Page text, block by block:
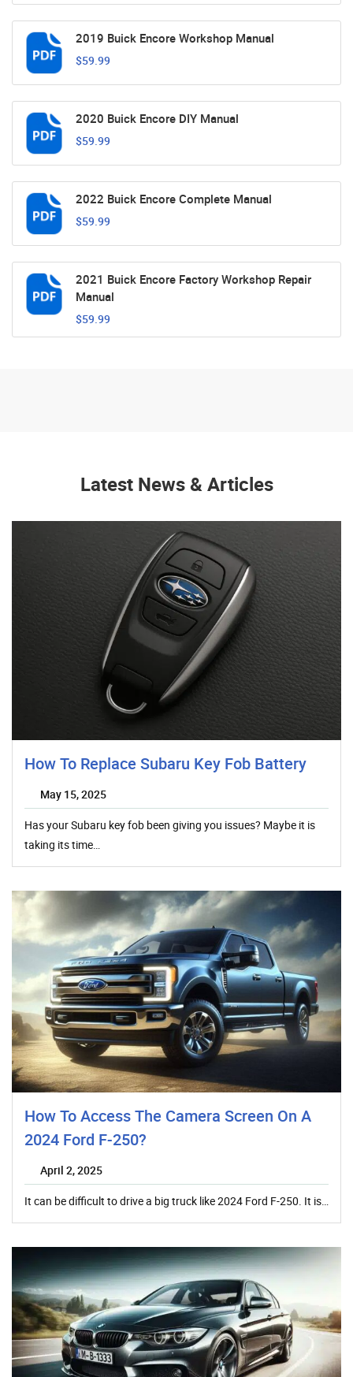
2019 Buick Encore Workshop Manual
$59.99
2020 Buick Encore DIY Manual
$59.99
2022 Buick Encore Complete Manual
$59.99
2021 Buick Encore Factory Workshop Repair
Manual
$59.99
Latest News & Articles
How To Replace Subaru Key Fob Battery
May 15, 2025
Has your Subaru key fob been giving you issues? Maybe it is
taking its time…
How To Access The Camera Screen On A
2024 Ford F-250?
April 2, 2025
It can be difficult to drive a big truck like 2024 Ford F-250. It is…